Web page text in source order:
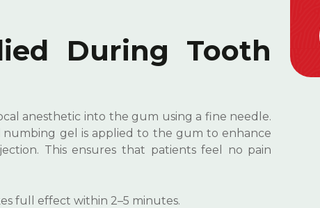
During Tooth
anesthetic into the gum using a fine needle.
numbing gel is applied to the gum to enhance
This ensures that patients feel no pain
full effect within 2–5 minutes.